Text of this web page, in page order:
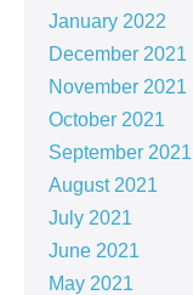
January 2022
December 2021
November 2021
October 2021
September 2021
August 2021
July 2021
June 2021
May 2021